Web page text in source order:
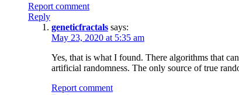
Report comment
Reply
geneticfractals says:
May 23, 2020 at 5:35 am
Yes, that is what I found. There algorithms that
artificial randomness. The only source of true
Report comment